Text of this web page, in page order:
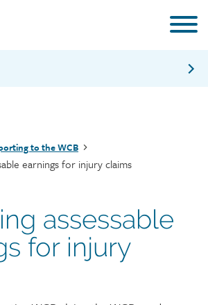
brochure
to the WCB
earnings for injury claims
assessable
for injury